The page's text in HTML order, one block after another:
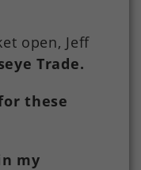
open, Jeff
Trade.
these
my